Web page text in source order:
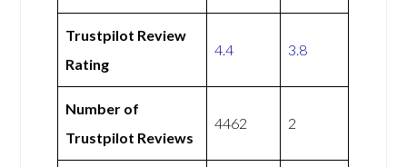
Trustpilot Review
Rating
4.4 3.8
Number of
Trustpilot Reviews
4462 2